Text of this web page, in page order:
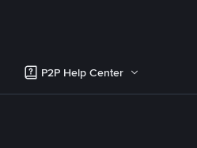
P2P Help Center